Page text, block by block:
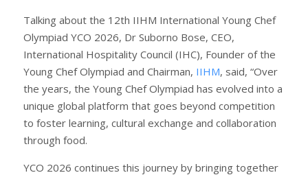
Talking about the 12th IIHM International Young Chef
Olympiad YCO 2026, Dr Suborno Bose, CEO,
International Hospitality Council (IHC), Founder of the
Young Chef Olympiad and Chairman, IIHM, said, “Over
the years, the Young Chef Olympiad has evolved into a
unique global platform that goes beyond competition
to foster learning, cultural exchange and collaboration
through food.
YCO 2026 continues this journey by bringing together